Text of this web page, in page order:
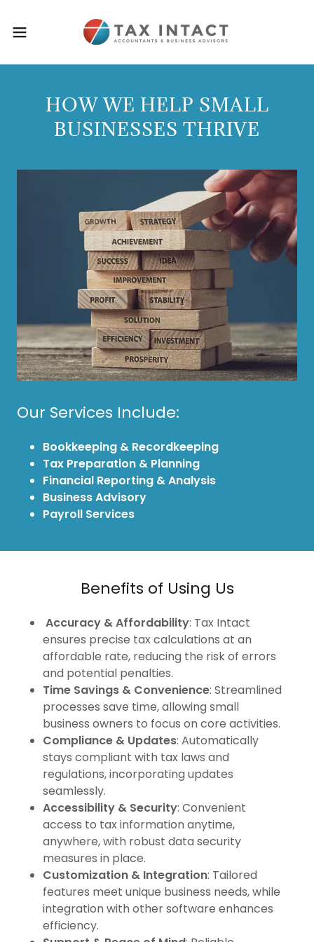
HOW WE HELP SMALL
BUSINESSES THRIVE
Our Services Include:
Bookkeeping & Recordkeeping
Tax Preparation & Planning
Financial Reporting & Analysis
Business Advisory
Payroll Services
Benefits of Using Us
Accuracy & Affordability: Tax Intact
ensures precise tax calculations at an
affordable rate, reducing the risk of errors
and potential penalties.
Time Savings & Convenience: Streamlined
processes save time, allowing small
business owners to focus on core activities.
Compliance & Updates: Automatically
stays compliant with tax laws and
regulations, incorporating updates
seamlessly.
Accessibility & Security: Convenient
access to tax information anytime,
anywhere, with robust data security
measures in place.
Customization & Integration: Tailored
features meet unique business needs, while
integration with other software enhances
efficiency.